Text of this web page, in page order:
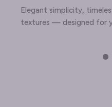
Elegant simplicity,
textures — designed for